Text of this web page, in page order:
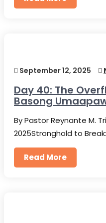
September 12, 2025
Day 40: The
Basong
By Pastor Reynante M.
2025Stronghold to
Read More